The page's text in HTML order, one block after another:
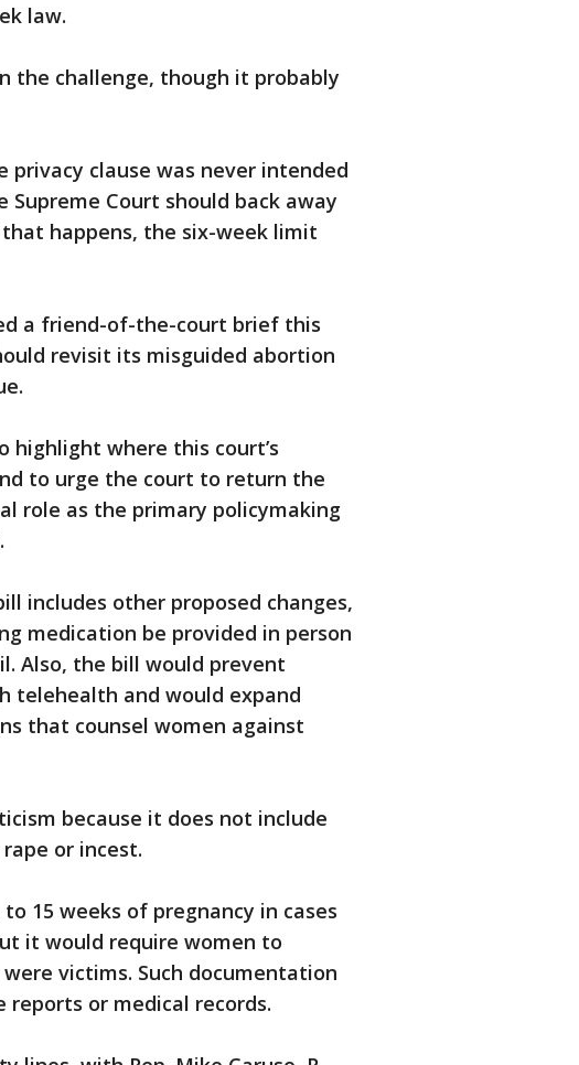
law.
the challenge, though it probably
privacy clause was never intended
Court should back away
happens, the six-week limit
a friend-of-the-court brief this
revisit its misguided abortion
where this court’s
to urge the court to return the
role as the primary policymaking
includes other proposed changes,
medication be provided in person
Also, the bill would prevent
telehealth and would expand
that counsel women against
because it does not include
or incest.
15 weeks of pregnancy in cases
it would require women to
victims. Such documentation
reports or medical records.